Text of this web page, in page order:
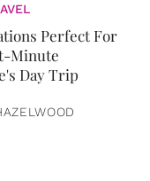
Perfect For
Minute
Day Trip